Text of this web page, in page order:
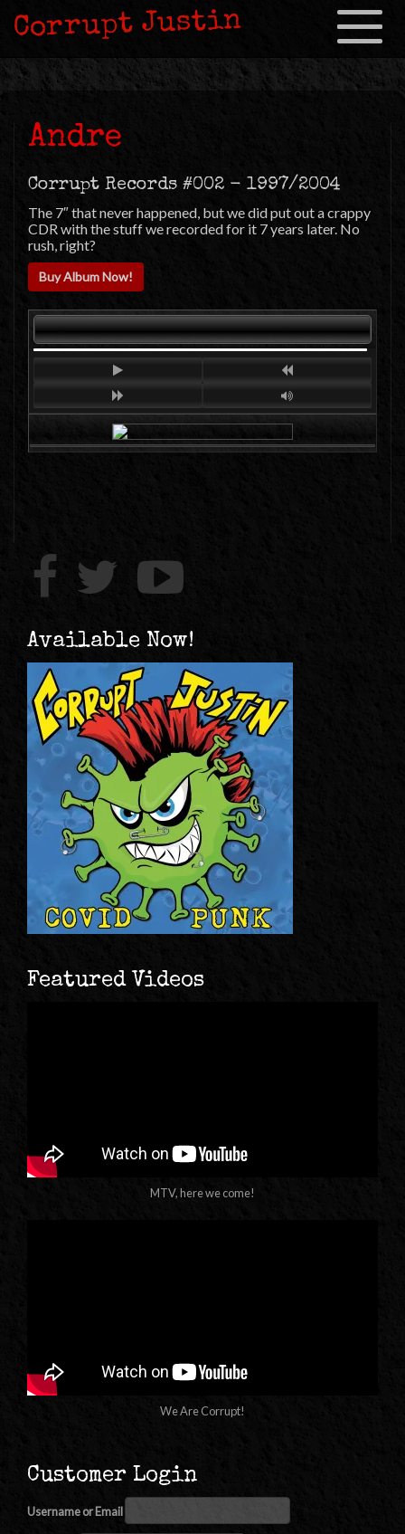
Toggle
Corrupt Justin
Andre
Corrupt Records #002 - 1997/2004
The 7″ that never happened, but we did put out a crappy
CDR with the stuff we recorded for it 7 years later. No
rush, right?
Buy Album Now!
Available Now!
Featured Videos
MTV, here we come!
We Are Corrupt!
Customer Login
Username or Email